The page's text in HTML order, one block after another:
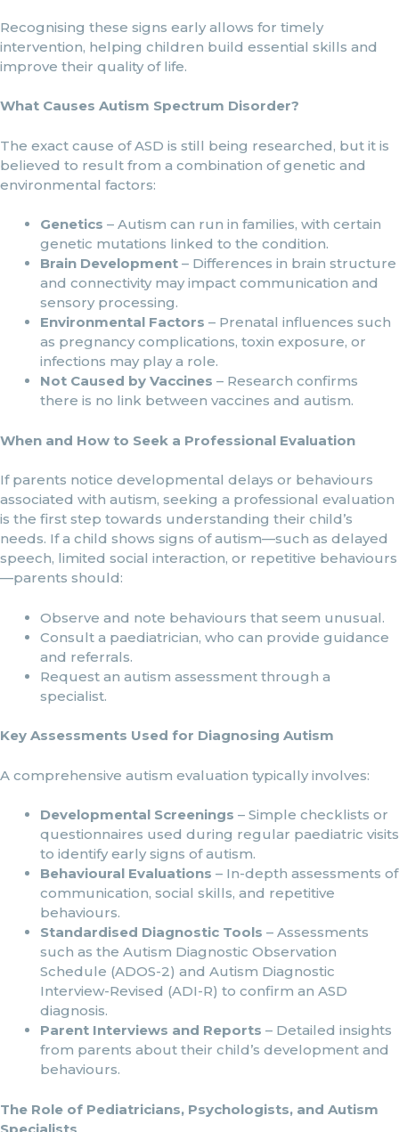
Recognising these signs early allows for timely
intervention, helping children build essential skills and
improve their quality of life.
What Causes Autism Spectrum Disorder?
The exact cause of ASD is still being researched, but it is
believed to result from a combination of genetic and
environmental factors:
Genetics – Autism can run in families, with certain
genetic mutations linked to the condition.
Brain Development – Differences in brain structure
and connectivity may impact communication and
sensory processing.
Environmental Factors – Prenatal influences such
as pregnancy complications, toxin exposure, or
infections may play a role.
Not Caused by Vaccines – Research confirms
there is no link between vaccines and autism.
When and How to Seek a Professional Evaluation
If parents notice developmental delays or behaviours
associated with autism, seeking a professional evaluation
is the first step towards understanding their child’s
needs. If a child shows signs of autism—such as delayed
speech, limited social interaction, or repetitive behaviours
—parents should:
Observe and note behaviours that seem unusual.
Consult a paediatrician, who can provide guidance
and referrals.
Request an autism assessment through a
specialist.
Key Assessments Used for Diagnosing Autism
A comprehensive autism evaluation typically involves:
Developmental Screenings – Simple checklists or
questionnaires used during regular paediatric visits
to identify early signs of autism.
Behavioural Evaluations – In-depth assessments of
communication, social skills, and repetitive
behaviours.
Standardised Diagnostic Tools – Assessments
such as the Autism Diagnostic Observation
Schedule (ADOS-2) and Autism Diagnostic
Interview-Revised (ADI-R) to confirm an ASD
diagnosis.
Parent Interviews and Reports – Detailed insights
from parents about their child’s development and
behaviours.
The Role of Pediatricians, Psychologists, and Autism
Specialists